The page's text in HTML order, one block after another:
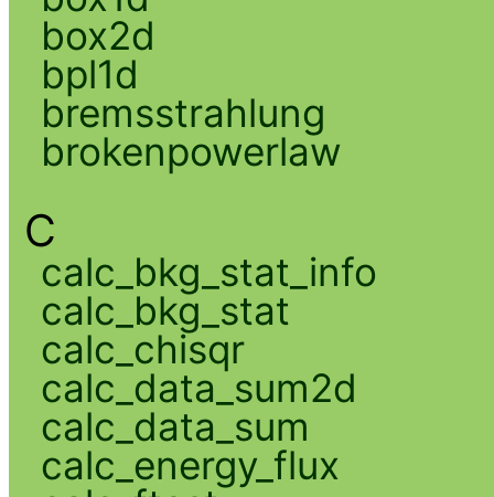
box2d
bpl1d
bremsstrahlung
brokenpowerlaw
C
calc_bkg_stat_info
calc_bkg_stat
calc_chisqr
calc_data_sum2d
calc_data_sum
calc_energy_flux